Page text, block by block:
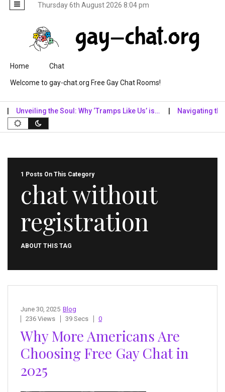
Thursday 6th August 2026 8:04 pm
Skip to content
Home Chat
Welcome to gay-chat.org Free Gay Chat Rooms!
Unveiling the Soul: Why ‘Tramps Like Us’ is… Navigating the
1 Posts On This Category
chat without
registration
ABOUT THIS TAG
Blog
June 30, 2025
236 Views
39 Secs 0
Why More Americans Are
Choosing Free Gay Chat in
2025